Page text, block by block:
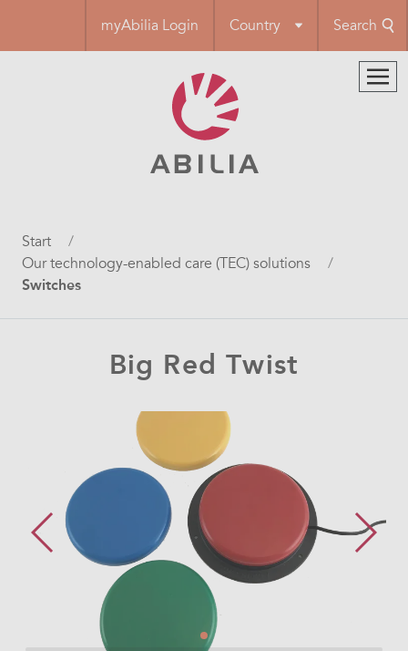
main
myAbilia Login Country Search
Breadcrumb
Start
Our technology-enabled care (TEC) solutions
Switches
Big Red Twist